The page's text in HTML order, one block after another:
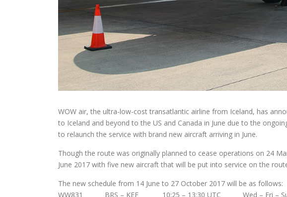
WOW air, the ultra-low-cost transatlantic airline from Iceland, has
to Iceland and beyond to the US and Canada in June due to the
to relaunch the service with brand new aircraft arriving in June.
Though the route was originally planned to cease operations on 24
June 2017 with five new aircraft that will be put into service on the
The new schedule from 14 June to 27 October 2017 will be as follows:
WW831 BRS – KEF 10:25 – 13:30 UTC Wed – Fri –